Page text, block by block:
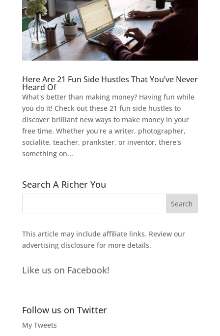
Here Are 21 Fun Side Hustles That You’ve Never
Heard Of
What's better than making money? Having fun while
you do it! Check out these 21 fun side hustles to
discover brilliant new ways to make money in your
free time. Whether you're a writer, photographer,
socialite, teacher, prankster, or inventor, there's
something on...
Search A Richer You
This article may include affiliate links. Review our
advertising disclosurefor more details.
Like us on Facebook!
Follow us on Twitter
My Tweets